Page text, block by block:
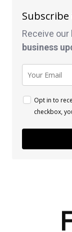
Receive
business
Opt in to
checkbox,